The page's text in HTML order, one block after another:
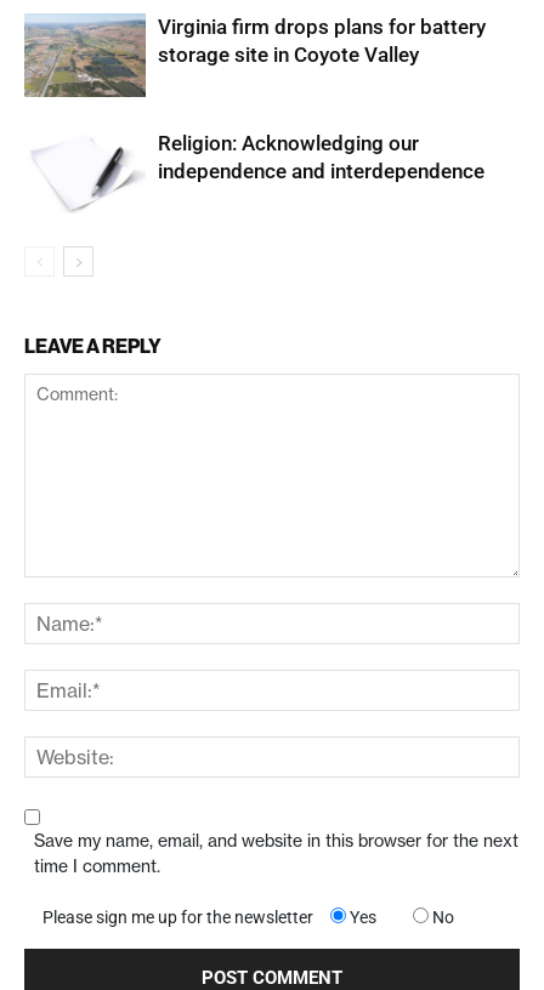
Virginia firm drops plans for battery
storage site in Coyote Valley
Religion: Acknowledging our
independence and interdependence
LEAVE A REPLY
Save my name, email, and website in this browser for the next
time I comment.
Please sign me up for the newsletter Yes No